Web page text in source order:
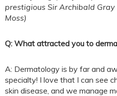
prestigious Sir Archibald
Moss)
Q: What attracted you to
A: Dermatology is by far and
specialty! I love that I can see
skin disease, and we manage